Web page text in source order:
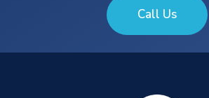
Call Us